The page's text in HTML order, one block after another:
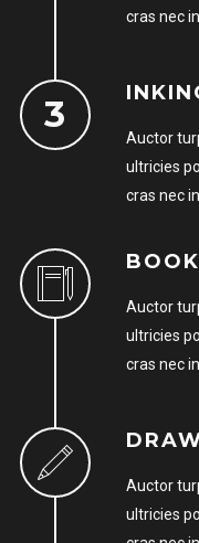
cras nec
Auctor
ultricies
cras nec
Auctor
ultricies
cras nec
Auctor
ultricies